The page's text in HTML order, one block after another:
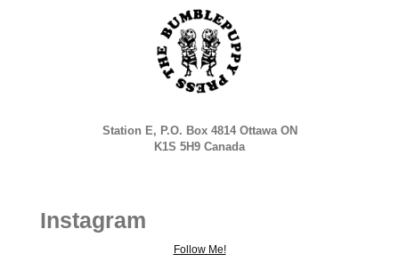
Station E, P.O. Box 4814 Ottawa ON
K1S 5H9 Canada
Instagram
Follow Me!